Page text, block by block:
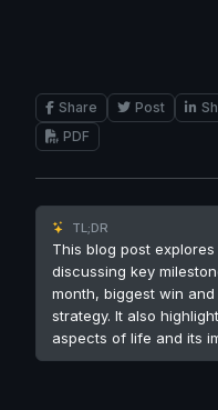
Share Post
PDF
TL;DR
This blog post
discussing key
month, biggest win
strategy. It also
aspects of life and its